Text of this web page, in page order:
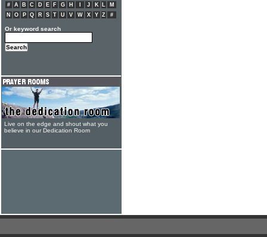
# A B C D E F G H J K L
M
N
O P Q R S T U V W X Y Z #
Or keyword search
Live on the edge and shout what you
believe in our Dedication Room